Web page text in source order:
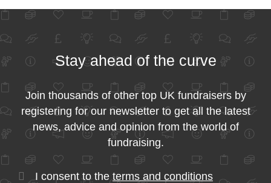
Stay ahead of the curve
Join thousands of other top UK fundraisers by
registering for our newsletter to get all the latest
news, advice and opinion from the world of
fundraising.
I consent to the terms and conditions